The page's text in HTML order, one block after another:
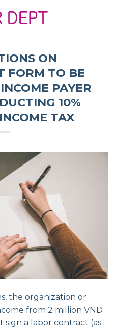
ON
FORM TO BE
PAYER
10%
TAX
the organization or
from 2 million VND
a labor contract (as